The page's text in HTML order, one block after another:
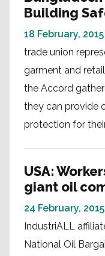
Building
18 February, 2015
trade union
garment and
the Accord
they can provide
protection for
USA:
giant oil
24 February, 2015
IndustriALL
National Oil